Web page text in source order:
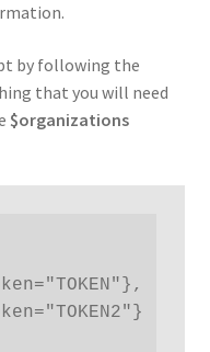
by following the
that you will need
$organizations